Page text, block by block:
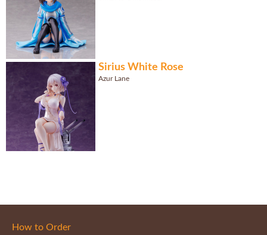
Sirius White Rose
Azur Lane
How to Order